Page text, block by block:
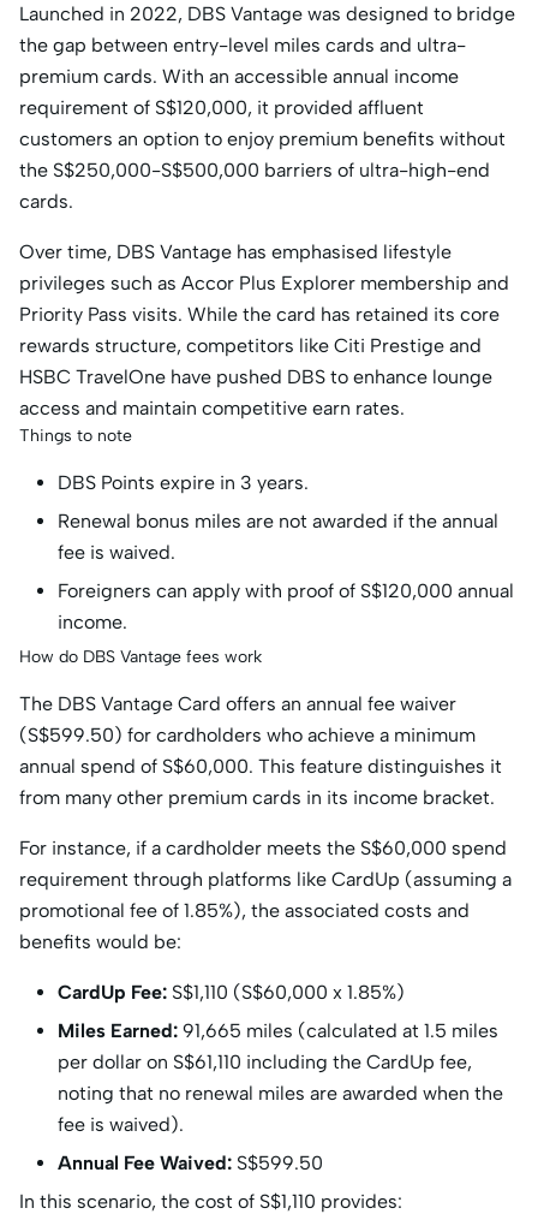
Launched in 2022, DBS Vantage was designed to bridge
the gap between entry-level miles cards and ultra-
premium cards. With an accessible annual income
requirement of S$120,000, it provided affluent
customers an option to enjoy premium benefits without
the S$250,000-S$500,000 barriers of ultra-high-end
cards.
Over time, DBS Vantage has emphasised lifestyle
privileges such as Accor Plus Explorer membership and
Priority Pass visits. While the card has retained its core
rewards structure, competitors like Citi Prestige and
HSBC TravelOne have pushed DBS to enhance lounge
access and maintain competitive earn rates.
Things to note
DBS Points expire in 3 years.
Renewal bonus miles are not awarded if the annual
fee is waived.
Foreigners can apply with proof of S$120,000 annual
income.
How do DBS Vantage fees work
The DBS Vantage Card offers an annual fee waiver
(S$599.50) for cardholders who achieve a minimum
annual spend of S$60,000. This feature distinguishes it
from many other premium cards in its income bracket.
For instance, if a cardholder meets the S$60,000 spend
requirement through platforms like CardUp (assuming a
promotional fee of 1.85%), the associated costs and
benefits would be:
CardUp Fee: S$1,110 (S$60,000 x 1.85%)
Miles Earned: 91,665 miles (calculated at 1.5 miles
per dollar on S$61,110 including the CardUp fee,
noting that no renewal miles are awarded when the
fee is waived).
Annual Fee Waived: S$599.50
In this scenario, the cost of S$1,110 provides: